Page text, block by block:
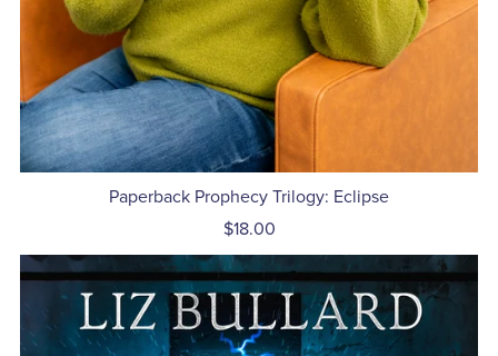
Paperback Prophecy Trilogy: Eclipse
$18.00